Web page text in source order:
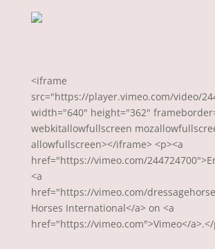
<iframe
src="https://player.vimeo.com/video/
width="640" height="362"
webkitallowfullscreen
allowfullscreen></iframe> <p><a
href="https://vimeo.com/
<a
href="https://vimeo.com/
Horses International</a> on <a
href="https://vimeo.com">Vimeo</